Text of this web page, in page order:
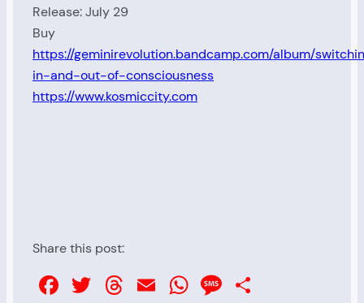
Release: July 29
Buy
https://geminirevolution.bandcamp.com/album/
in-and-out-of-consciousness
https://www.kosmiccity.com
Share this post:
Facebook
Twitter
Threads
EmailWhatsApp
Message